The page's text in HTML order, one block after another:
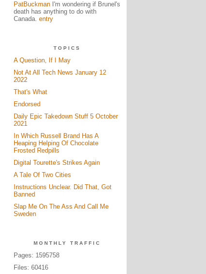
PatBuckmanI'm wondering if Brunel's
death has anything to do with
Canada. entry
TOPICS
A Question, If I May
Not At All Tech News January 12
2022
That's What
Endorsed
Daily Epic Takedown Stuff 5 October
2021
In Which Russell Brand Has A
Heaping Helping Of Chocolate
Frosted Redpills
Digital Tourette's Strikes Again
A Tale Of Two Cities
Instructions Unclear. Did That, Got
Banned
Slap Me On The Ass And Call Me
Sweden
MONTHLY TRAFFIC
Pages: 1595758
Files: 60416